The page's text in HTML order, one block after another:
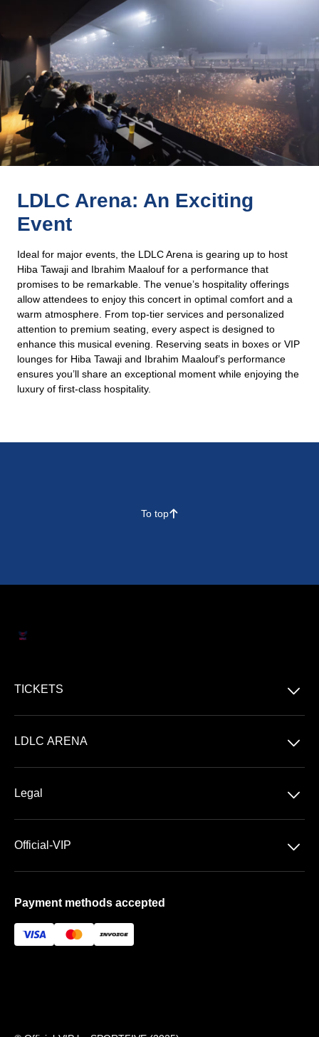
LDLC Arena: An Exciting
Event
Ideal for major events, the LDLC Arena is gearing up to host
Hiba Tawaji and Ibrahim Maalouf for a performance that
promises to be remarkable. The venue’s hospitality offerings
allow attendees to enjoy this concert in optimal comfort and a
warm atmosphere. From top-tier services and personalized
attention to premium seating, every aspect is designed to
enhance this musical evening. Reserving seats in boxes or VIP
lounges for Hiba Tawaji and Ibrahim Maalouf’s performance
ensures you’ll share an exceptional moment while enjoying the
luxury of first-class hospitality.
To top􀄨
TICKETS 􀆈
Sports
LDLC ARENA 􀆈
Premium | Les Terrasses
Legal 􀆈
Official-VIP 􀆈
Newsletter
Payment methods accepted